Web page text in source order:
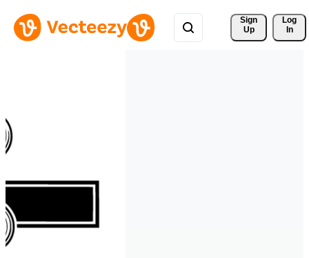
Sign
Up
Log
In